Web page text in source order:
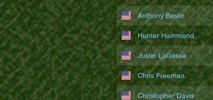
Anthony Beslin
Hunter Hammond
Justin LaGesse
Chris Freeman
Christopher Davis